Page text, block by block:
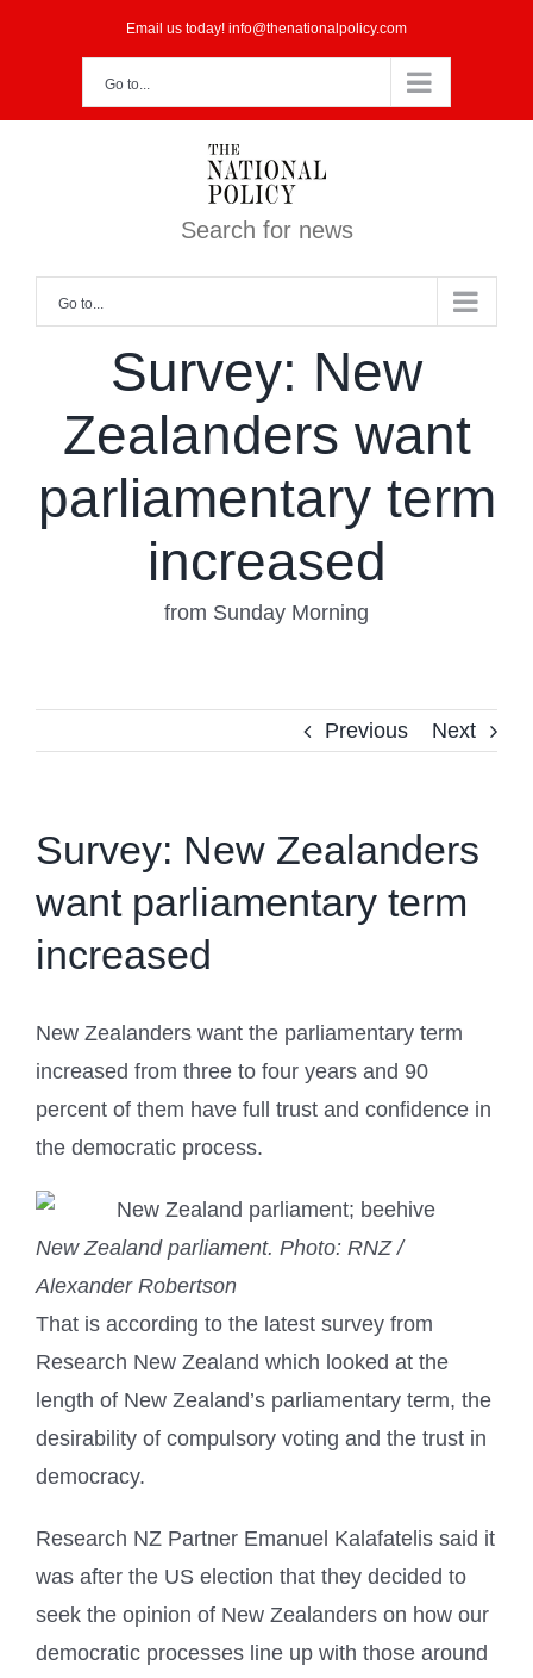
Email us today! info@thenationalpolicy.com
Go to...
Search for news
Go to...
Survey: New
Zealanders want
parliamentary term
increased
from Sunday Morning
Previous Next
Survey: New Zealanders
want parliamentary term
increased
New Zealanders want the parliamentary term
increased from three to four years and 90
percent of them have full trust and confidence in
the democratic process.
New Zealand parliament. Photo: RNZ /
Alexander Robertson
That is according to the latest survey from
Research New Zealand which looked at the
length of New Zealand’s parliamentary term, the
desirability of compulsory voting and the trust in
democracy.
Research NZ Partner Emanuel Kalafatelis said it
was after the US election that they decided to
seek the opinion of New Zealanders on how our
democratic processes line up with those around